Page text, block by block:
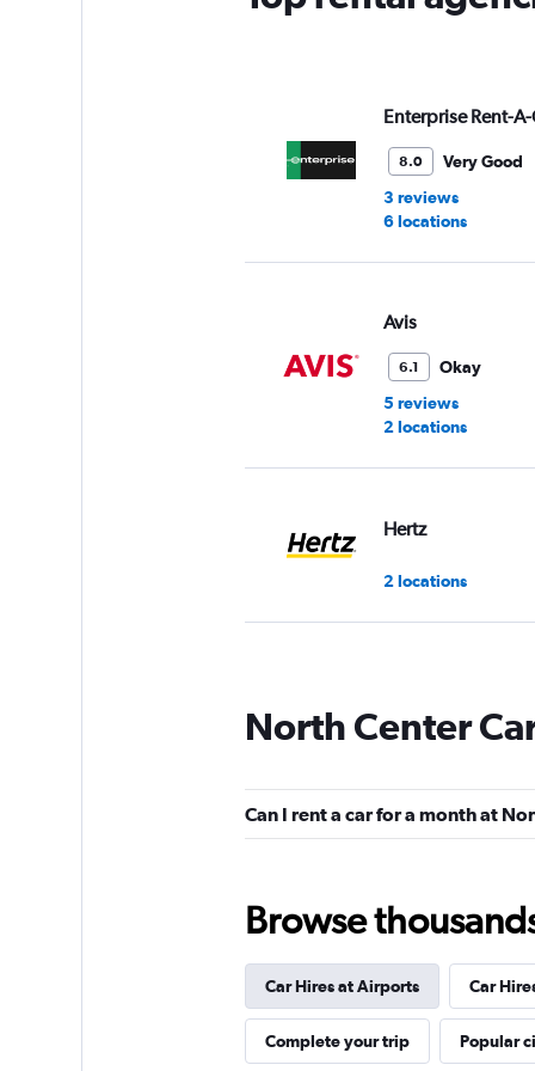
Enterprise Rent-
8.0
Very Good
3 reviews
6 locations
Avis
6.1
Okay
5 reviews
2 locations
Hertz
2 locations
5.7
Fair
2 locations
1 location
North Center
Can I rent a car for a month at
Browse
Car Hires at Airports Car
Complete your trip Popular